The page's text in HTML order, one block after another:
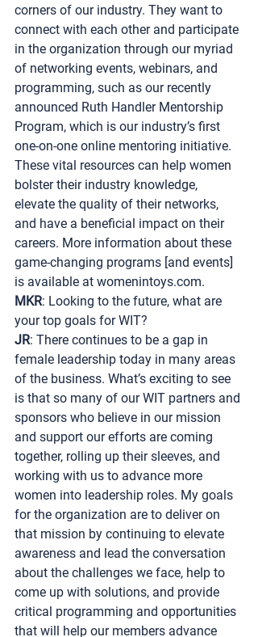
corners of our industry. They want to
connect with each other and participate
in the organization through our myriad
of networking events, webinars, and
programming, such as our recently
announced Ruth Handler Mentorship
Program, which is our industry’s first
one-on-one online mentoring initiative.
These vital resources can help women
bolster their industry knowledge,
elevate the quality of their networks,
and have a beneficial impact on their
careers. More information about these
game-changing programs [and events]
is available at womenintoys.com.
MKR: Looking to the future, what are
your top goals for WIT?
JR: There continues to be a gap in
female leadership today in many areas
of the business. What’s exciting to see
is that so many of our WIT partners and
sponsors who believe in our mission
and support our efforts are coming
together, rolling up their sleeves, and
working with us to advance more
women into leadership roles. My goals
for the organization are to deliver on
that mission by continuing to elevate
awareness and lead the conversation
about the challenges we face, help to
come up with solutions, and provide
critical programming and opportunities
that will help our members advance